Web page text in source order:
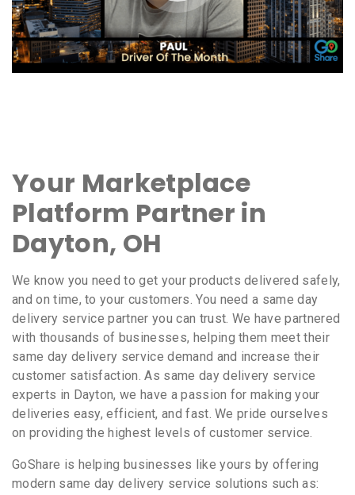
Your Marketplace
Platform Partner in
Dayton, OH
We know you need to get your products delivered safely,
and on time, to your customers. You need a same day
delivery service partner you can trust. We have partnered
with thousands of businesses, helping them meet their
same day delivery service demand and increase their
customer satisfaction. As same day delivery service
experts in Dayton, we have a passion for making your
deliveries easy, efficient, and fast. We pride ourselves
on providing the highest levels of customer service.
GoShare is helping businesses like yours by offering
modern same day delivery service solutions such as: